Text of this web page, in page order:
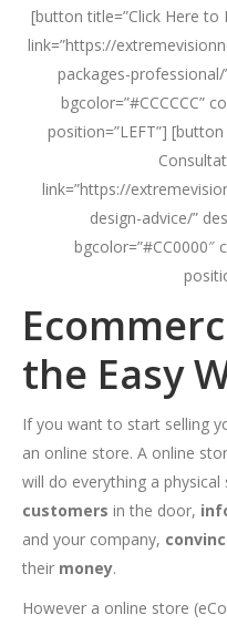
[button title=”Click Here
link=”https://
packages-professional/
bgcolor=”#CCCCCC”
position=”LEFT”]
link=”https://
design-advice/”
bgcolor=”#CC0000″
the Easy
If you want to start selling
an online store. A online
will do everything a
customers in the door,
and your company,
their money.
However a online store